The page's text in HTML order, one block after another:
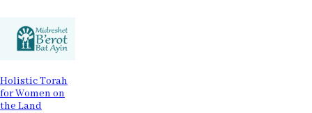
Holistic Torah
for Women on
the Land